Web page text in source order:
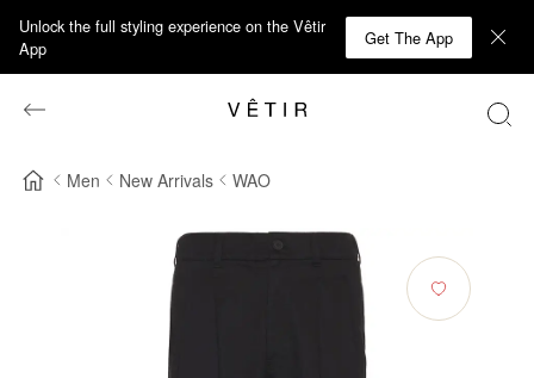
Unlock the full styling experience on the Vêtir
App
Get The App
Men New Arrivals WAO